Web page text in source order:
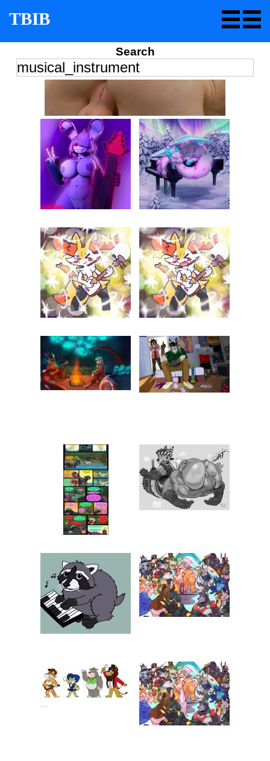
TBIB
Search